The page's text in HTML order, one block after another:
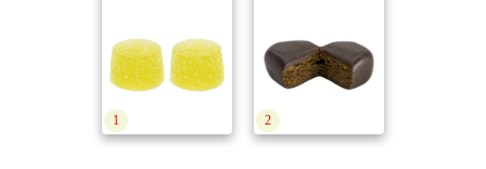
1 2